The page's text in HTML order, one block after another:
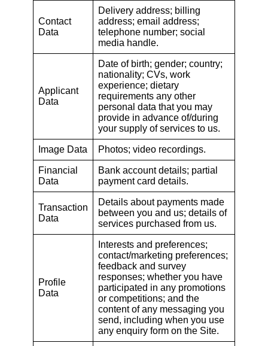
Contact
Data
Delivery address; billing
address; email address;
telephone number; social
media handle.
Applicant
Data
Date of birth; gender; country;
nationality; CVs, work
experience; dietary
requirements any other
personal data that you may
provide in advance of/during
your supply of services to us.
Image Data Photos; video recordings.
Financial
Data
Bank account details; partial
payment card details.
Transaction
Data
Details about payments made
between you and us; details of
services purchased from us.
Profile
Data
Interests and preferences;
contact/marketing preferences;
feedback and survey
responses; whether you have
participated in any promotions
or competitions; and the
content of any messaging you
send, including when you use
any enquiry form on the Site.